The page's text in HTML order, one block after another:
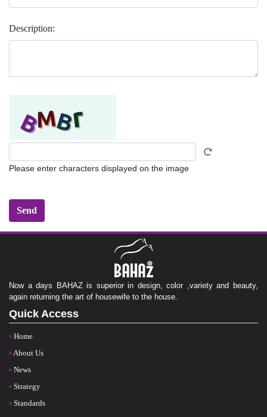
Description:
Please enter characters displayed on the image
Now a days BAHAZ is superior in design, color ,variety and beauty,
again returning the art of housewife to the house.
Quick Access
Home
About Us
News
Strategy
Standards